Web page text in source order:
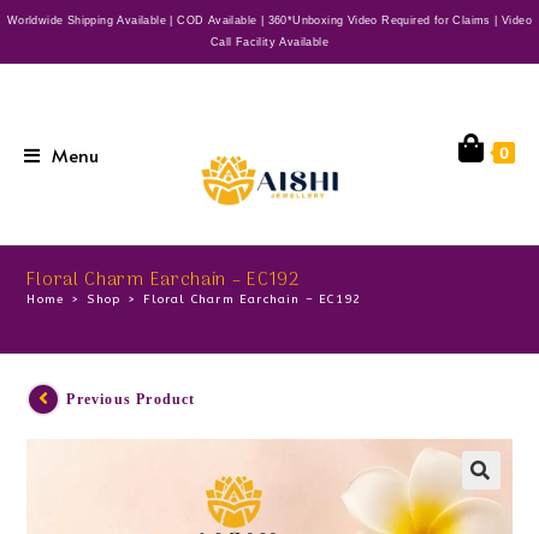
Worldwide Shipping Available | COD Available | 360*Unboxing Video Required for Claims | Video
Call Facility Available
Menu 0
Floral Charm Earchain – EC192
Home > Shop > Floral Charm Earchain – EC192
Previous Product